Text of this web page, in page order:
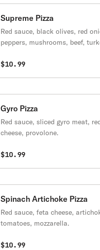
Supreme Pizza
Red sauce, black olives, red
peppers, mushrooms, beef,
$10.99
Gyro Pizza
Red sauce, sliced gyro meat,
cheese, provolone.
$10.99
Spinach Artichoke Pizza
Red sauce, feta cheese,
tomatoes, mozzarella.
$10.99